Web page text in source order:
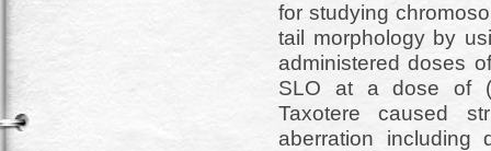
for studying
tail morphology by
administered doses
SLO at a dose of
Taxotere caused
aberration including